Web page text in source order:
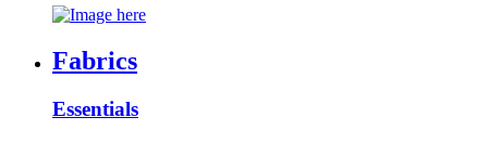
Fabrics
Essentials